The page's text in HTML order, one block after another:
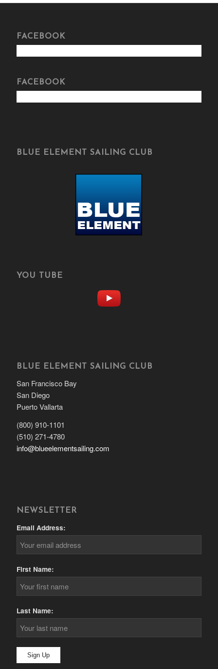
FACEBOOK
FACEBOOK
BLUE ELEMENT SAILING CLUB
YOU TUBE
BLUE ELEMENT SAILING CLUB
San Francisco Bay
San Diego
Puerto Vallarta
(800) 910-1101
(510) 271-4780
info@blueelementsailing.com
NEWSLETTER
Email Address:
First Name:
Last Name: